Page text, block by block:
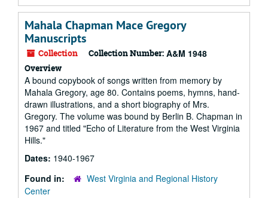
Mahala Chapman Mace Gregory
Manuscripts
Collection Collection Number: A&M 1948
Overview
A bound copybook of songs written from memory by
Mahala Gregory, age 80. Contains poems, hymns, hand-
drawn illustrations, and a short biography of Mrs.
Gregory. The volume was bound by Berlin B. Chapman in
1967 and titled "Echo of Literature from the West Virginia
Hills."
Dates: 1940-1967
Found in:
West Virginia and Regional History
Center